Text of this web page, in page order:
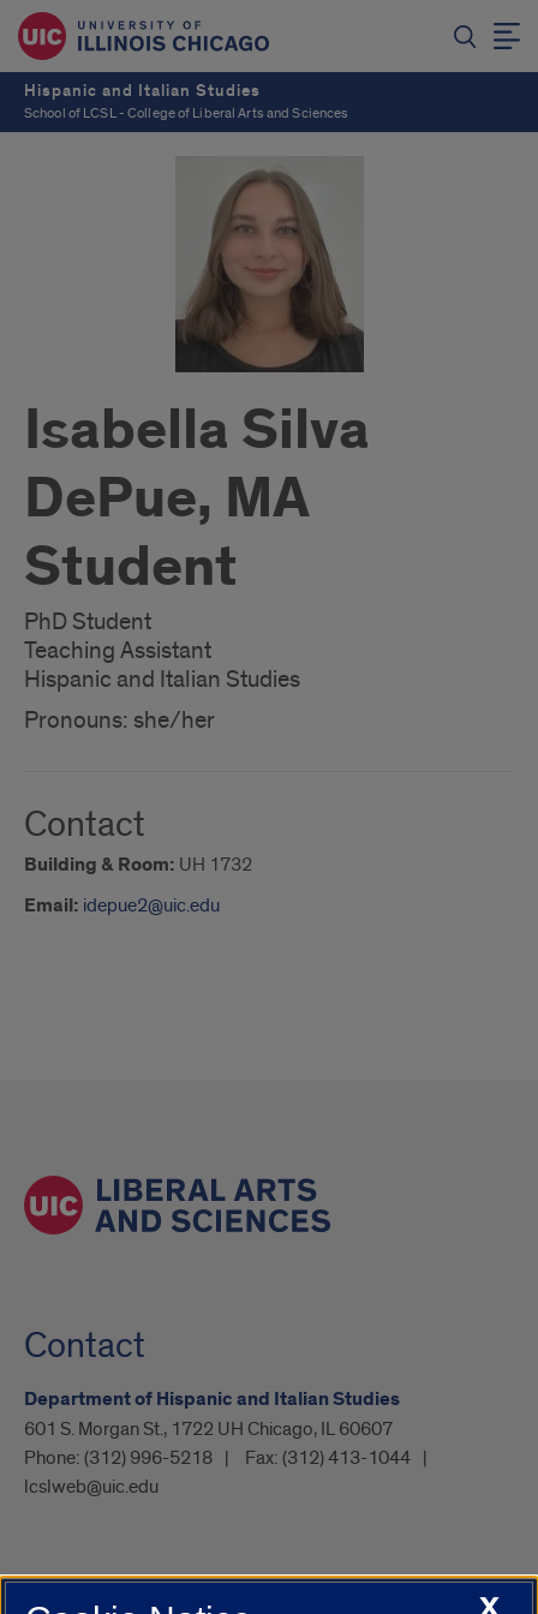
Hispanic and Italian Studies
School of LCSL - College of Liberal Arts and Sciences
Isabella Silva
DePue, MA
Student
PhD Student
Teaching Assistant
Hispanic and Italian Studies
Pronouns: she/her
Contact
Building & Room: UH 1732
Email: idepue2@uic.edu
Contact
Department of Hispanic and Italian Studies
601 S. Morgan St., 1722 UH Chicago, IL 60607
Phone: (312) 996-5218 Fax: (312) 413-1044
lcslweb@uic.edu